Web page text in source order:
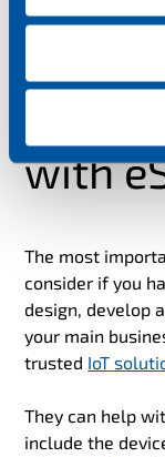
How
with
The most
consider if you
design, develop
your main
trusted IoT
They can help
include the